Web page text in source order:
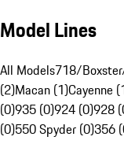
Model Lines
All Models718/
(2)Macan (1)Cayenne
(0)935 (0)924 (0)928
(0)550 Spyder (0)356